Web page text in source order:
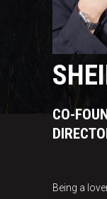
CO-
Being a